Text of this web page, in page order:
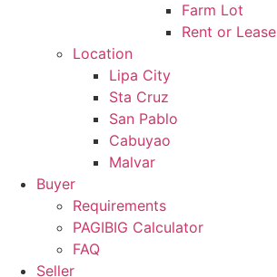
Farm Lot
Rent or Lease
Location
Lipa City
Sta Cruz
San Pablo
Cabuyao
Malvar
Buyer
Requirements
PAGIBIG Calculator
FAQ
Seller